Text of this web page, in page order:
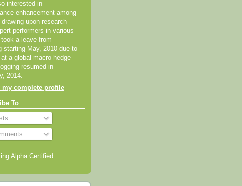
interested in
enhancement among
drawing upon research
performers in various
a leave from
starting May, 2010 due to
at a global macro hedge
resumed in
2014.
my complete profile
To